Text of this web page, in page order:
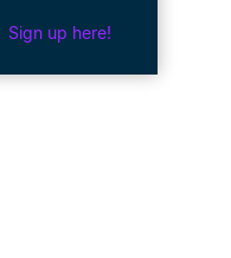
Sign up here!